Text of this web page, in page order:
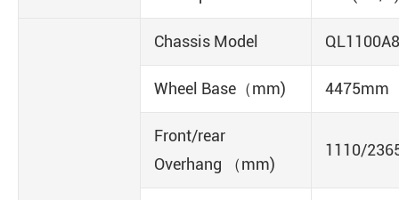
Chassis Model
Wheel Base（mm) 4475mm
Front/rear
Overhang （mm)
1110/